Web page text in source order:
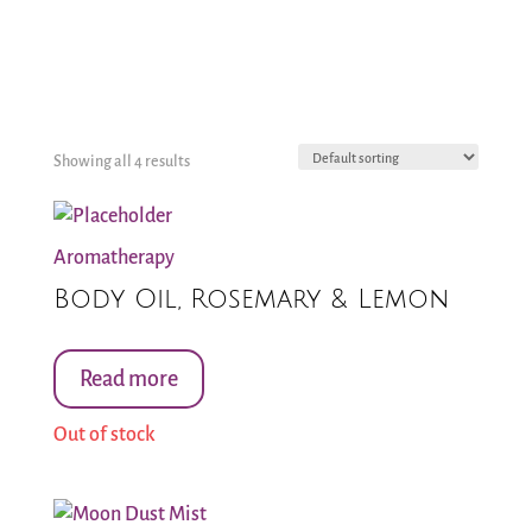
Showing all 4 results
Aromatherapy
Body Oil, Rosemary & Lemon
Read more
Out of stock